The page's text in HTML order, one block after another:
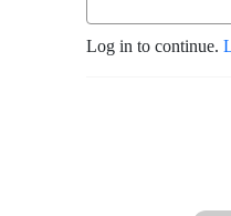
Log in to continue.